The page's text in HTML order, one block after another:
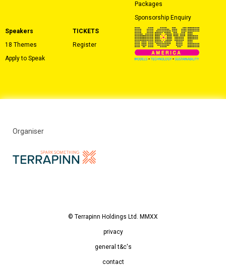
Packages
Sponsorship Enquiry
Speakers
18 Themes
Apply to Speak
TICKETS
Register
Organiser
© Terrapinn Holdings Ltd. MMXX
privacy
general t&c's
contact